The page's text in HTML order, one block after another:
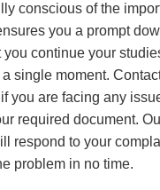
conscious of the
you a prompt
you continue your
single moment.
you are facing any
required document.
respond to your
problem in no time.